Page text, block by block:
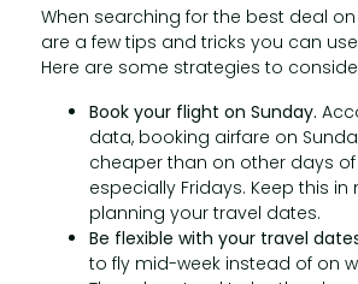
When searching for the best deal
are a few tips and tricks you can
Here are some strategies to
Book your flight on Sunday.
data, booking airfare on
cheaper than on other days of
especially Fridays. Keep this in
planning your travel dates.
Be flexible with your travel
to fly mid-week instead of on